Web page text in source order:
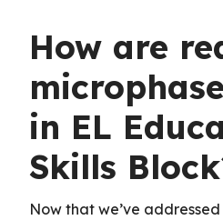
How are
in EL
Skills
Now that we’ve